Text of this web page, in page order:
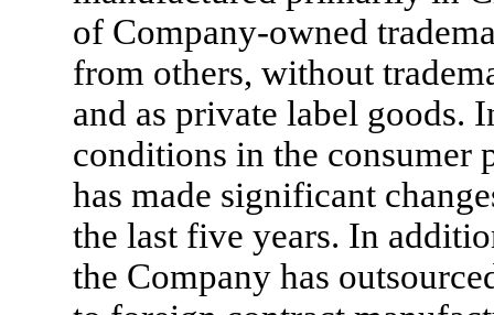
of Company-owned
from others, without
and as private label goods.
conditions in the consumer
has made significant
the last five years. In
the Company has